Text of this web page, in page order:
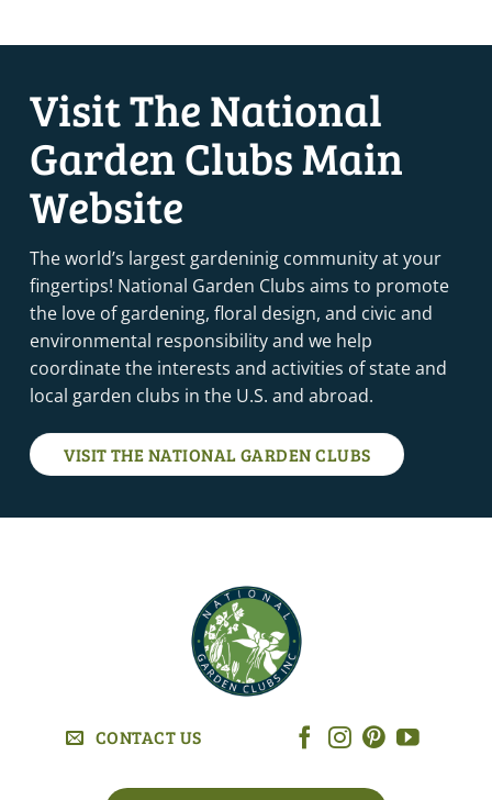
Visit The National
Garden Clubs Main
Website
The world’s largest gardeninig community at your
fingertips! National Garden Clubs aims to promote
the love of gardening, floral design, and civic and
environmental responsibility and we help
coordinate the interests and activities of state and
local garden clubs in the U.S. and abroad.
VISIT THE NATIONAL GARDEN CLUBS
CONTACT US